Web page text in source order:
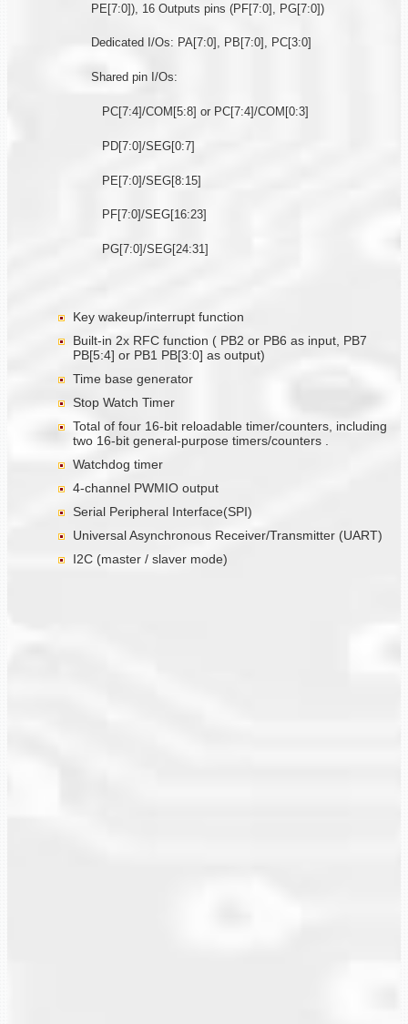
PE[7:0]), 16 Outputs pins (PF[7:0], PG[7:0])
Dedicated I/Os: PA[7:0], PB[7:0], PC[3:0]
Shared pin I/Os:
PC[7:4]/COM[5:8] or PC[7:4]/COM[0:3]
PD[7:0]/SEG[0:7]
PE[7:0]/SEG[8:15]
PF[7:0]/SEG[16:23]
PG[7:0]/SEG[24:31]
Key wakeup/interrupt function
Built-in 2x RFC function ( PB2 or PB6 as input, PB7
PB[5:4] or PB1 PB[3:0] as output)
Time base generator
Stop Watch Timer
Total of four 16-bit reloadable timer/counters, including
two 16-bit general-purpose timers/counters .
Watchdog timer
4-channel PWMIO output
Serial Peripheral Interface(SPI)
Universal Asynchronous Receiver/Transmitter (UART)
I2C (master / slaver mode)